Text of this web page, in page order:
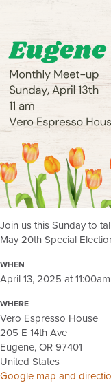
Join us this Sunday to
May 20th Special
WHEN
April 13, 2025 at
WHERE
Vero Espresso House
205 E 14th Ave
Eugene, OR 97401
United States
Google map and